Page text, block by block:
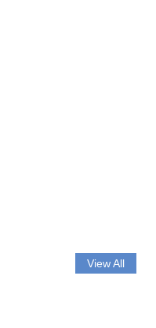
View All